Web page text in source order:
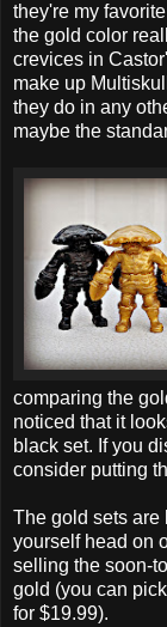
they're my
the gold color
crevices in
make up
they do in any
maybe the
comparing the
noticed that it
black set. If you
consider putting
The gold sets are
yourself head on
selling the soon-
gold (you can
for $19.99).